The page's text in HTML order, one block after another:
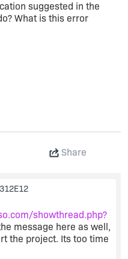
suggested in the
What is this error
Share
showthread.php?
message here as well,
the project. Its too time